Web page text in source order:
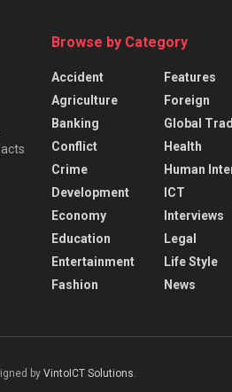
Browse by Category
Accident
Agriculture
Banking
Conflict
Crime
Development
Economy
Education
Entertainment
Fashion
Features
Foreign
Global
Health
Human
ICT
Interviews
Legal
Life Style
News
by VintoICT Solutions.